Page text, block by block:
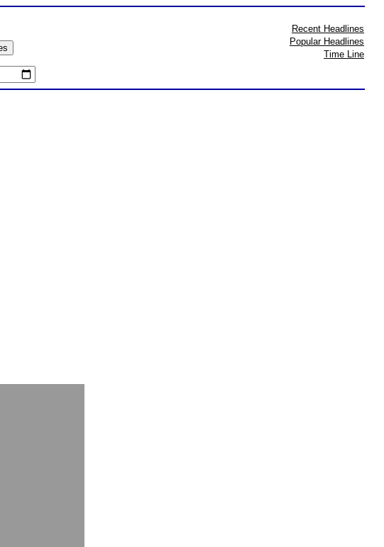
Recent Headlines
Popular Headlines
Time Line